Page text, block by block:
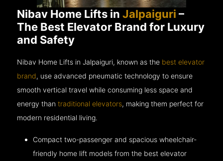
Nibav Home Lifts inJalpaiguri –
The Best Elevator Brand for Luxury
and Safety
Nibav Home Lifts in Jalpaiguri, known as the best elevator
brand, use advanced pneumatic technology to ensure
smooth vertical travel while consuming less space and
energy thantraditional elevators, making them perfect for
modern residential living.
Compact two-passenger and spacious wheelchair-
friendly home lift models from the best elevator